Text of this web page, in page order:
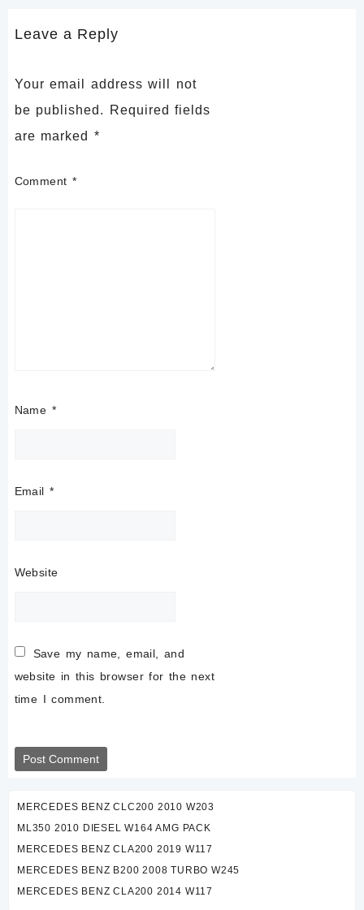
Leave a Reply
Your email address will not
be published.
Required fields
are marked *
Comment *
Name *
Email *
Website
Save my name, email, and
website in this browser for the next
time I comment.
MERCEDES BENZ CLC200 2010 W203
ML350 2010 DIESEL W164 AMG PACK
MERCEDES BENZ CLA200 2019 W117
MERCEDES BENZ B200 2008 TURBO W245
MERCEDES BENZ CLA200 2014 W117